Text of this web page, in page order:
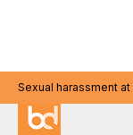
Sexual harassment at
Sexual harassment at